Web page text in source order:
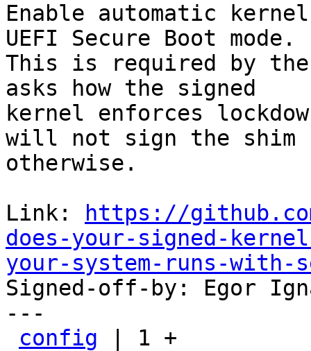
Enable automatic
UEFI Secure Boot mode.
This is required by the
asks how the signed
kernel enforces
will not sign the shim
otherwise.
Link:
https://
does-your-signed-
your-system-runs-with-
Signed-off-by: Egor
---
config | 1 +